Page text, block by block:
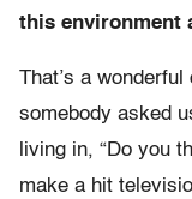
this environment
That’s a
somebody asked
living in, “Do you
make a hit